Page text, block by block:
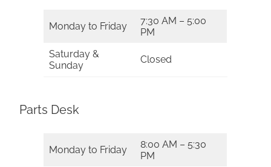
Monday to Friday
7:30 AM – 5:00
PM
Saturday &
Sunday
Closed
Parts Desk
Monday to Friday
8:00 AM – 5:30
PM